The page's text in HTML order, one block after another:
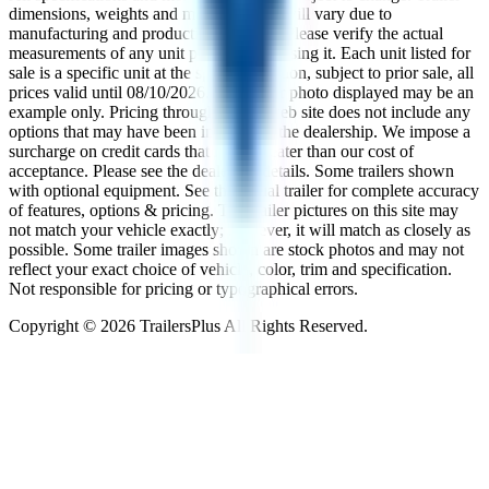
dimensions, weights and measurements will vary due to
manufacturing and production changes. Please verify the actual
measurements of any unit prior to purchasing it. Each unit listed for
sale is a specific unit at the specific location, subject to prior sale, all
prices valid until 08/10/2026
. The trailer photo displayed may be an
example only. Pricing throughout the web site does not include any
options that may have been installed at the dealership. We impose a
surcharge on credit cards that is not greater than our cost of
acceptance. Please see the dealer for details. Some trailers shown
with optional equipment. See the actual trailer for complete accuracy
of features, options & pricing. The trailer pictures on this site may
not match your vehicle exactly; however, it will match as closely as
possible. Some trailer images shown are stock photos and may not
reflect your exact choice of vehicle, color, trim and specification.
Not responsible for pricing or typographical errors.
Copyright © 2026 TrailersPlus All Rights Reserved.